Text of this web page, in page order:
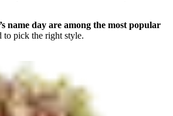
name day are among the most popular
to pick the right style.